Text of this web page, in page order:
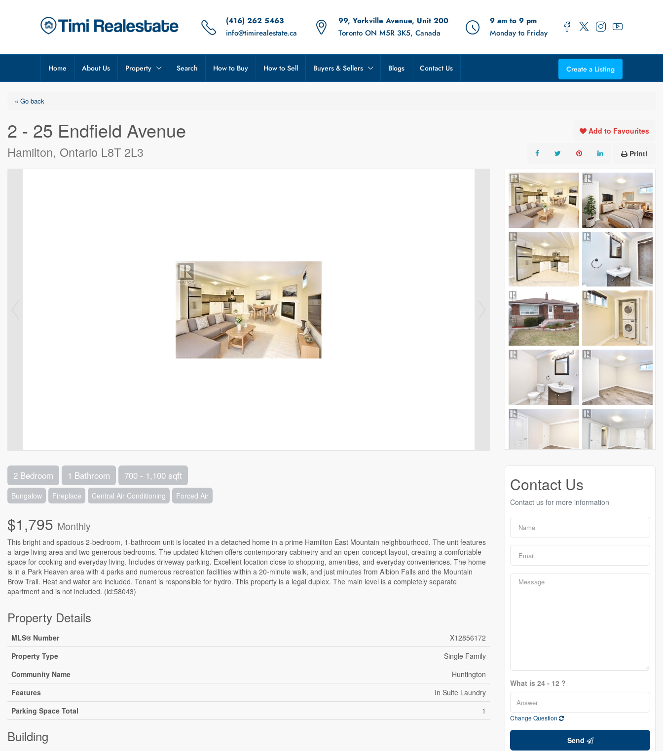
(416) 262 5463
info@timirealestate.ca
99, Yorkville Avenue, Unit 200
Toronto ON M5R 3K5, Canada
9 am to 9 pm
Monday to Friday
Home About Us Property Search How to Buy How to Sell Buyers & Sellers Blogs Contact Us Create a Listing
« Go back
2 - 25 Endfield Avenue
Hamilton, Ontario L8T 2L3
Add to Favourites
Print!
2 Bedroom 1 Bathroom 700 - 1,100 sqft
Bungalow Fireplace Central Air Conditioning Forced Air
$1,795 Monthly
This bright and spacious 2-bedroom, 1-bathroom unit is located in a detached home in a prime Hamilton East Mountain neighbourhood. The unit features
a large living area and two generous bedrooms. The updated kitchen offers contemporary cabinetry and an open-concept layout, creating a comfortable
space for cooking and everyday living. Includes driveway parking. Excellent location close to shopping, amenities, and everyday conveniences. The home
is in a Park Heaven area with 4 parks and numerous recreation facilities within a 20-minute walk, and just minutes from Albion Falls and the Mountain
Brow Trail. Heat and water are included. Tenant is responsible for hydro. This property is a legal duplex. The main level is a completely separate
apartment and is not included. (id:58043)
Property Details
MLS® Number
X12856172
Property Type
Single Family
Community Name
Huntington
Features
In Suite Laundry
Parking Space Total
1
Building
Contact Us
Contact us for more information
What is 24 - 12 ?
Change Question
Send